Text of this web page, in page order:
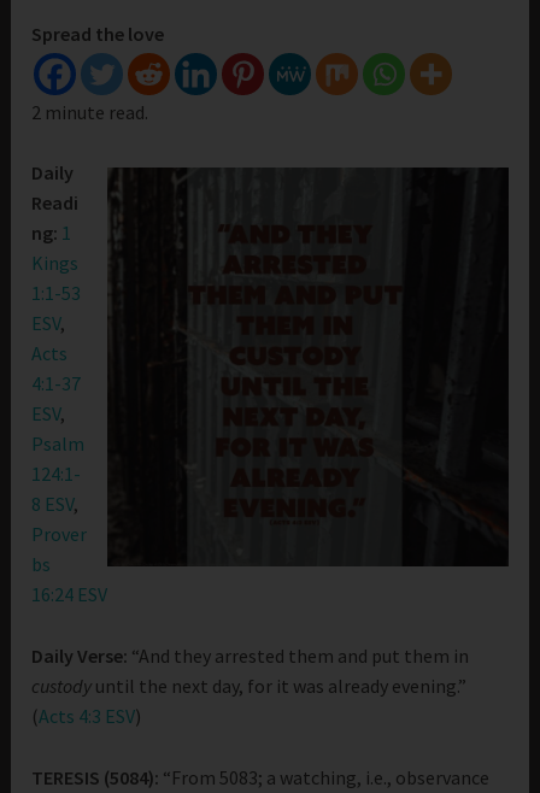
Spread the love
2 minute read.
Daily
Readi
ng: 1
Kings
1:1-53
ESV,
Acts
4:1-37
ESV,
Psalm
124:1-
8 ESV,
Prover
bs
16:24 ESV
Daily Verse: “And they arrested them and put them in
custody until the next day, for it was already evening.”
(Acts 4:3 ESV)
TERESIS (5084): “From 5083; a watching, i.e., observance